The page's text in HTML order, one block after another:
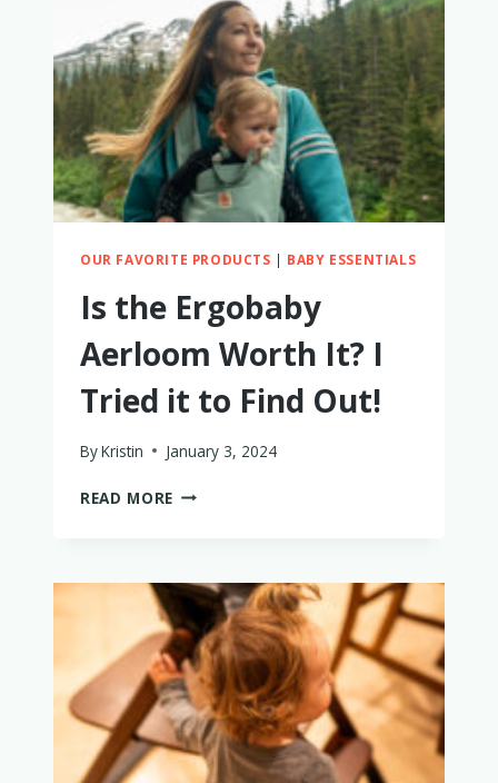
MY
HONEST
REVIEW
OUR FAVORITE PRODUCTS | BABY ESSENTIALS
Is the Ergobaby
Aerloom Worth It? I
Tried it to Find Out!
ByKristin January 3, 2024
READ MORE IS
WORTH
IT?
I
TRIED
IT
TO
FIND
OUT!